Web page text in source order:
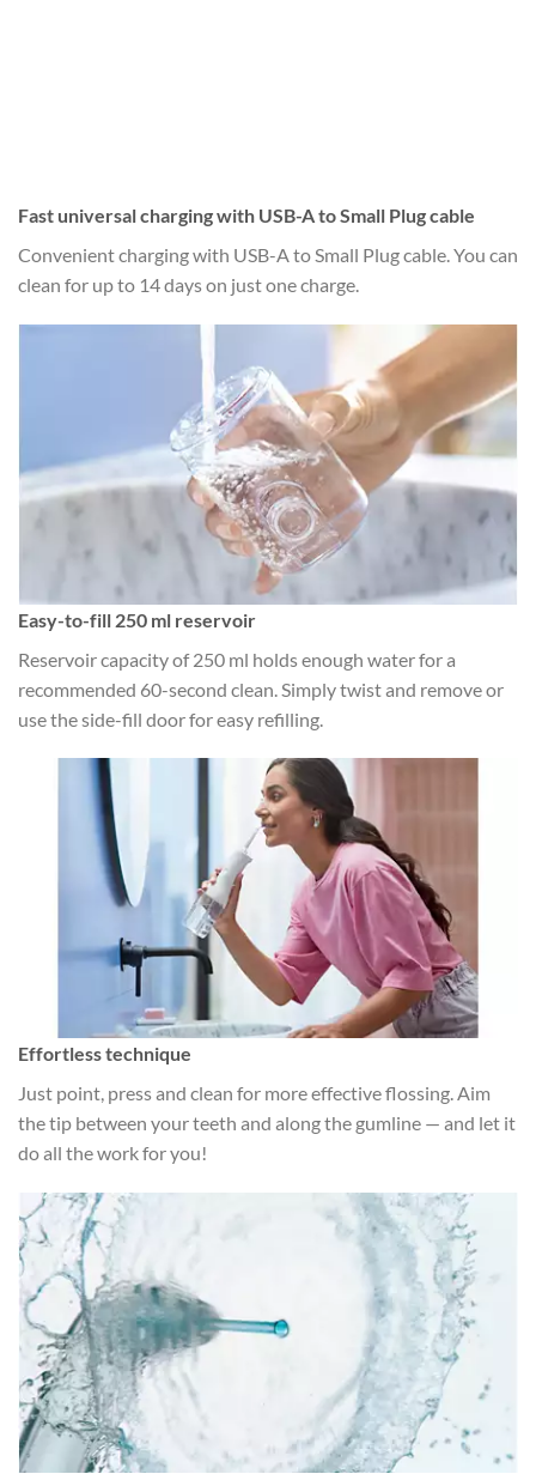
Fast universal charging with USB-A to Small Plug cable
Convenient charging with USB-A to Small Plug cable. You can
clean for up to 14 days on just one charge.
Easy-to-fill 250 ml reservoir
Reservoir capacity of 250 ml holds enough water for a
recommended 60-second clean. Simply twist and remove or
use the side-fill door for easy refilling.
Effortless technique
Just point, press and clean for more effective flossing. Aim
the tip between your teeth and along the gumline — and let it
do all the work for you!